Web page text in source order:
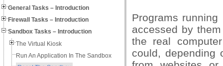
General Tasks – Introduction
Firewall Tasks – Introduction
Sandbox Tasks – Introduction
The Virtual Kiosk
Run An Application In The Sandbox
Programs
accessed by
the real
could, depending